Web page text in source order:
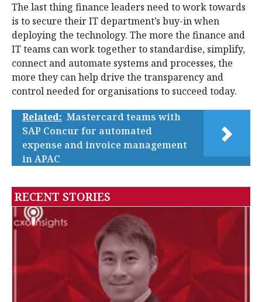
The last thing finance leaders need to work towards
is to secure their IT department’s buy-in when
deploying the technology. The more the finance and
IT teams can work together to standardise, simplify,
connect and automate systems and processes, the
more they can help drive the transparency and
control needed for organisations to succeed today.
Related: Mastercard teams with
SAP Concur for automated
expense and invoice management
in APAC
RECENT STORIES